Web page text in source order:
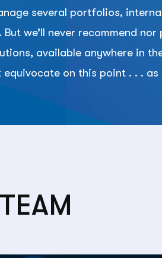
several portfolios,
we’ll never recommend
available anywhere in
on this point . . . as